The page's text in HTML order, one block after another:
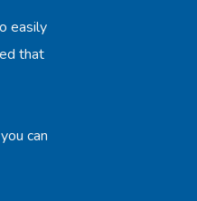
easily
that
can